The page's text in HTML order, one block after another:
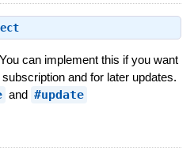
can implement this if you want
and for later updates.
and #update